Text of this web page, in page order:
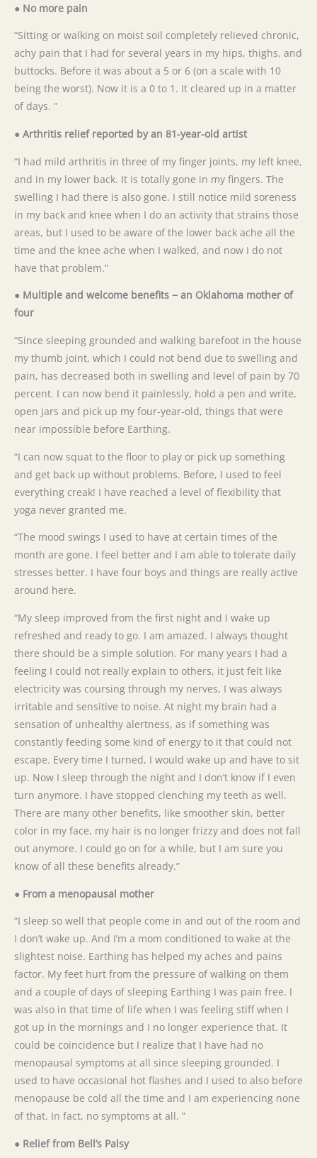
● No more pain
“Sitting or walking on moist soil completely relieved chronic,
achy pain that I had for several years in my hips, thighs, and
buttocks. Before it was about a 5 or 6 (on a scale with 10
being the worst). Now it is a 0 to 1. It cleared up in a matter
of days. ”
● Arthritis relief reported by an 81-year-old artist
“I had mild arthritis in three of my finger joints, my left knee,
and in my lower back. It is totally gone in my fingers. The
swelling I had there is also gone. I still notice mild soreness
in my back and knee when I do an activity that strains those
areas, but I used to be aware of the lower back ache all the
time and the knee ache when I walked, and now I do not
have that problem.”
● Multiple and welcome benefits − an Oklahoma mother of
four
“Since sleeping grounded and walking barefoot in the house
my thumb joint, which I could not bend due to swelling and
pain, has decreased both in swelling and level of pain by 70
percent. I can now bend it painlessly, hold a pen and write,
open jars and pick up my four-year-old, things that were
near impossible before Earthing.
“I can now squat to the floor to play or pick up something
and get back up without problems. Before, I used to feel
everything creak! I have reached a level of flexibility that
yoga never granted me.
“The mood swings I used to have at certain times of the
month are gone. I feel better and I am able to tolerate daily
stresses better. I have four boys and things are really active
around here.
“My sleep improved from the first night and I wake up
refreshed and ready to go. I am amazed. I always thought
there should be a simple solution. For many years I had a
feeling I could not really explain to others, it just felt like
electricity was coursing through my nerves, I was always
irritable and sensitive to noise. At night my brain had a
sensation of unhealthy alertness, as if something was
constantly feeding some kind of energy to it that could not
escape. Every time I turned, I would wake up and have to sit
up. Now I sleep through the night and I don’t know if I even
turn anymore. I have stopped clenching my teeth as well.
There are many other benefits, like smoother skin, better
color in my face, my hair is no longer frizzy and does not fall
out anymore. I could go on for a while, but I am sure you
know of all these benefits already.”
● From a menopausal mother
“I sleep so well that people come in and out of the room and
I don’t wake up. And I’m a mom conditioned to wake at the
slightest noise. Earthing has helped my aches and pains
factor. My feet hurt from the pressure of walking on them
and a couple of days of sleeping Earthing I was pain free. I
was also in that time of life when I was feeling stiff when I
got up in the mornings and I no longer experience that. It
could be coincidence but I realize that I have had no
menopausal symptoms at all since sleeping grounded. I
used to have occasional hot flashes and I used to also before
menopause be cold all the time and I am experiencing none
of that. In fact, no symptoms at all. ”
● Relief from Bell’s Palsy